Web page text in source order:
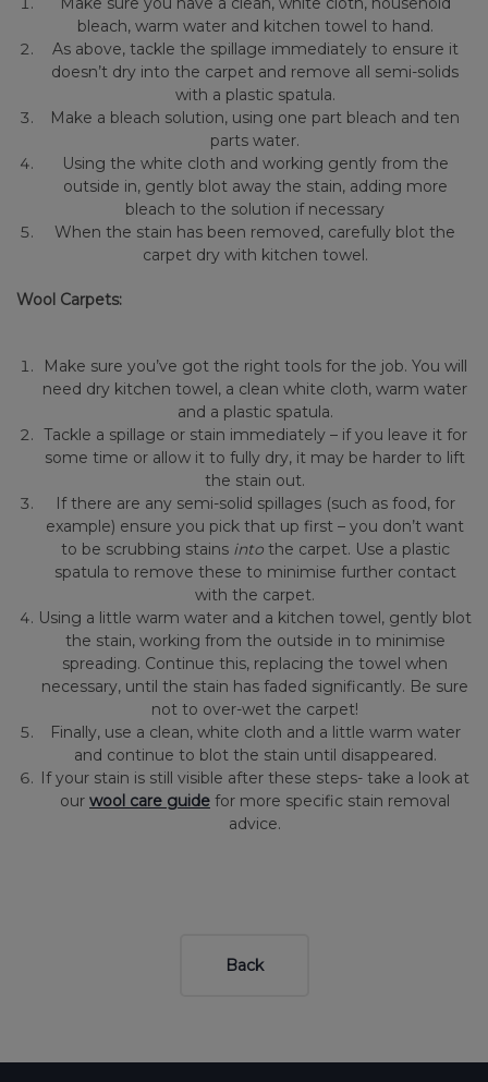
bleach, warm water and kitchen towel to hand.
As above, tackle the spillage immediately to ensure it
doesn’t dry into the carpet and remove all semi-solids
with a plastic spatula.
Make a bleach solution, using one part bleach and ten
parts water.
Using the white cloth and working gently from the
outside in, gently blot away the stain, adding more
bleach to the solution if necessary
When the stain has been removed, carefully blot the
carpet dry with kitchen towel.
Wool Carpets:
Make sure you’ve got the right tools for the job. You will
need dry kitchen towel, a clean white cloth, warm water
and a plastic spatula.
Tackle a spillage or stain immediately – if you leave it for
some time or allow it to fully dry, it may be harder to lift
the stain out.
If there are any semi-solid spillages (such as food, for
example) ensure you pick that up first – you don’t want
to be scrubbing stains into the carpet. Use a plastic
spatula to remove these to minimise further contact
with the carpet.
Using a little warm water and a kitchen towel, gently blot
the stain, working from the outside in to minimise
spreading. Continue this, replacing the towel when
necessary, until the stain has faded significantly. Be sure
not to over-wet the carpet!
Finally, use a clean, white cloth and a little warm water
and continue to blot the stain until disappeared.
If your stain is still visible after these steps- take a look at
our wool care guide for more specific stain removal
advice.
Back